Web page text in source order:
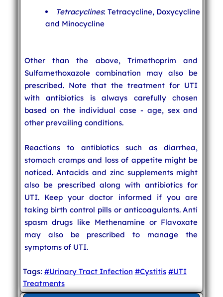
Tetracyclines: Tetracycline, Doxycycline
and Minocycline
Other than the above, Trimethoprim and
Sulfamethoxazole combination may also be
prescribed. Note that the treatment for UTI
with antibiotics is always carefully chosen
based on the individual case - age, sex and
other prevailing conditions.
Reactions to antibiotics such as diarrhea,
stomach cramps and loss of appetite might be
noticed. Antacids and zinc supplements might
also be prescribed along with antibiotics for
UTI. Keep your doctor informed if you are
taking birth control pills or anticoagulants. Anti
spasm drugs like Methenamine or Flavoxate
may also be prescribed to manage the
symptoms of UTI.
Tags: #Urinary Tract Infection #Cystitis #UTI
Treatments